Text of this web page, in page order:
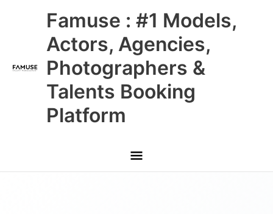
Famuse : #1 Models,
Actors, Agencies,
Photographers &
Talents Booking
Platform
Main
Menu